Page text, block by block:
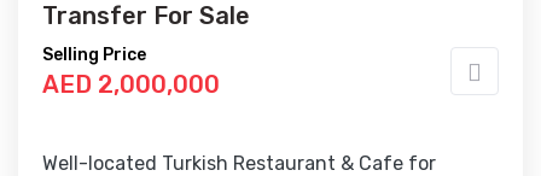
Transfer For Sale
Selling Price
AED 2,000,000
Well-located Turkish Restaurant & Cafe for